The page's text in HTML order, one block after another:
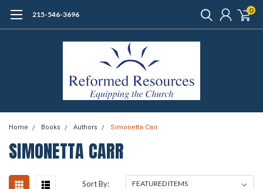
215-546-3696 0
Home Books Authors Simonetta Carr
SIMONETTA CARR
Sort By: